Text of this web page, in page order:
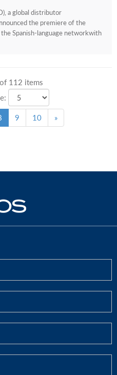
a global distributor
the premiere of the
Spanish-language networkwith
112 items
9 10 »